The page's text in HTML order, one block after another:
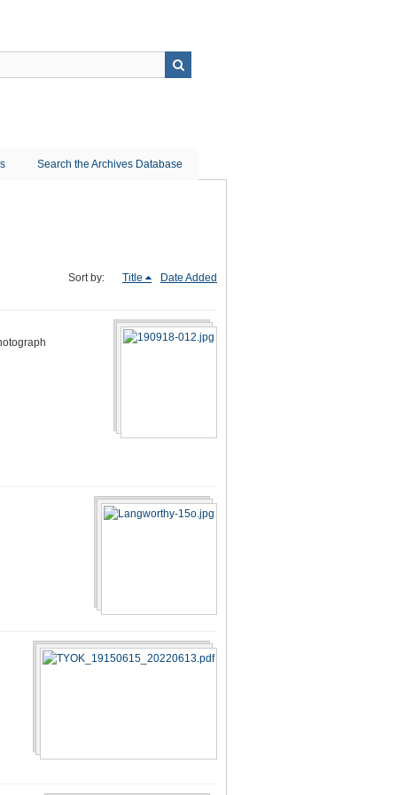
Search the Archives Database
Sort by: Title Date Added